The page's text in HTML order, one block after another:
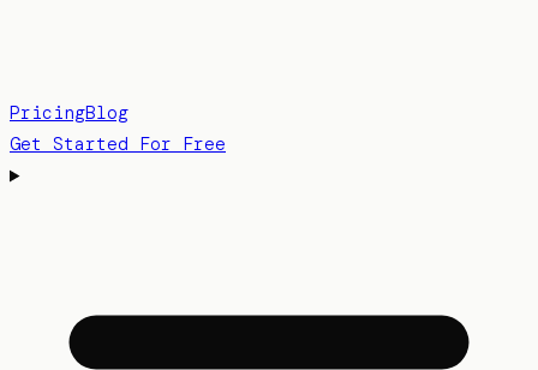
PricingBlog
Get Started For Free